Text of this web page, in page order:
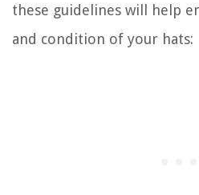
these guidelines will help
and condition of your hats: